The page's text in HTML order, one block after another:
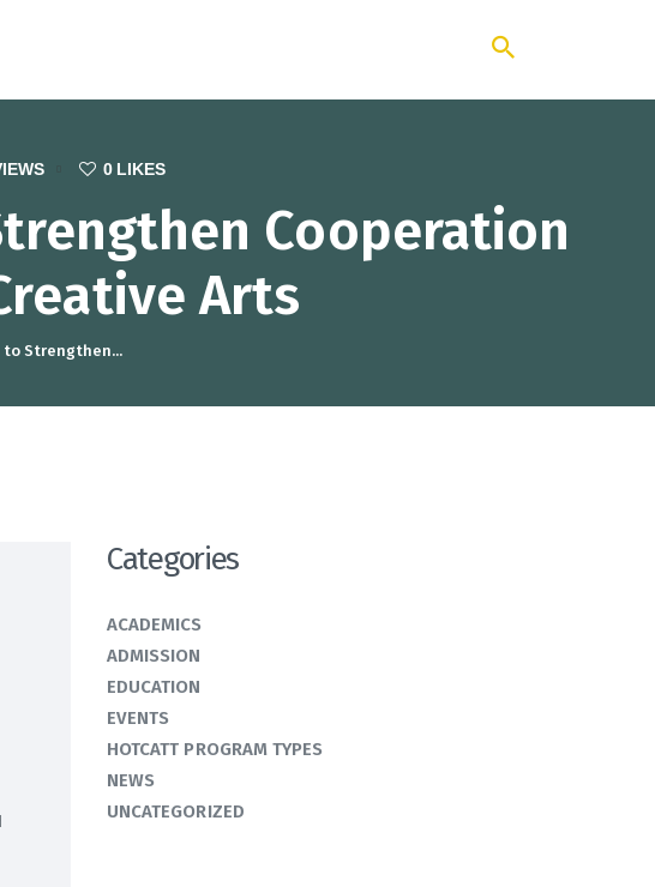
0 LIKES
Cooperation
Arts
to Strengthen...
Training Institute
Categories
ACADEMICS
ADMISSION
EDUCATION
EVENTS
HOTCATT PROGRAM TYPES
NEWS
UNCATEGORIZED